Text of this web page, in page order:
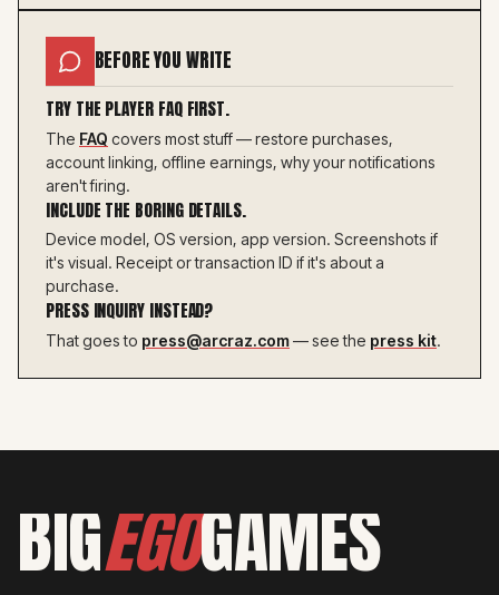
BEFORE YOU WRITE
TRY THE PLAYER FAQ FIRST.
The FAQ covers most stuff — restore purchases,
account linking, offline earnings, why your notifications
aren't firing.
INCLUDE THE BORING DETAILS.
Device model, OS version, app version. Screenshots if
it's visual. Receipt or transaction ID if it's about a
purchase.
PRESS INQUIRY INSTEAD?
That goes to press@arcraz.com— see the press kit.
BIGEGOGAMES